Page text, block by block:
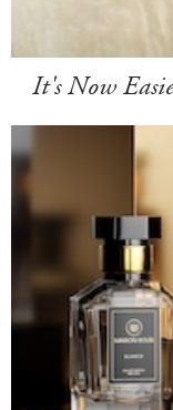
It's Now